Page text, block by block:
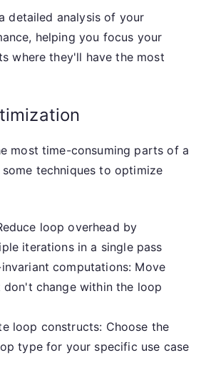
detailed analysis of your
helping you focus your
where they'll have the most
most time-consuming parts of a
techniques to optimize
loop overhead by
iterations in a single pass
computations: Move
change within the loop
loop constructs: Choose the
type for your specific use case